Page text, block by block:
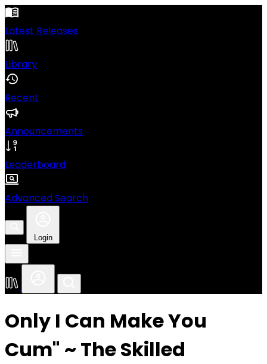
Latest Releases
Library
Recent
Announcements
Leaderboard
Advanced Search
Login
Only I Can Make You
Cum" ~ The Skilled